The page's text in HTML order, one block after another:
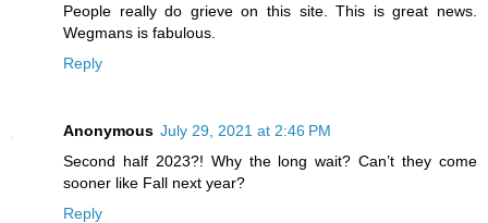
People really do grieve on this site. This is great news.
Wegmans is fabulous.
Reply
Anonymous July 29, 2021 at 2:46 PM
Second half 2023?! Why the long wait? Can’t they come
sooner like Fall next year?
Reply